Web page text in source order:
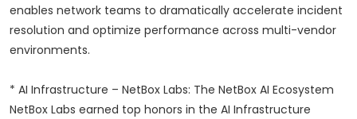
enables network teams to dramatically accelerate incident
resolution and optimize performance across multi-vendor
environments.
* AI Infrastructure – NetBox Labs: The NetBox AI Ecosystem
NetBox Labs earned top honors in the AI Infrastructure